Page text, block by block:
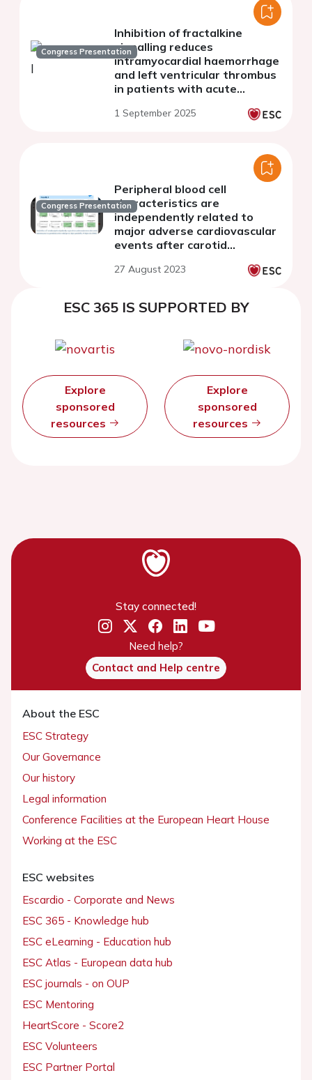
Congress Presentation
Inhibition of fractalkine
signalling reduces
intramyocardial haemorrhage
and left ventricular thrombus
in patients with acute
modulating
1 September 2025
Congress Presentation
Peripheral blood cell
characteristics are
independently related to
major adverse cardiovascular
events after carotid
27 August 2023
ESC 365 IS SUPPORTED BY
Explore
sponsored
resources
Explore
sponsored
resources
Stay connected!
Need help?
Contact and Help centre
About the ESC
ESC Strategy
Our Governance
Our history
Legal information
Conference Facilities at the European Heart House
Working at the ESC
ESC websites
Escardio - Corporate and News
ESC 365 - Knowledge hub
ESC eLearning - Education hub
ESC Atlas - European data hub
ESC journals - on OUP
ESC Mentoring
HeartScore - Score2
ESC Volunteers
ESC Partner Portal